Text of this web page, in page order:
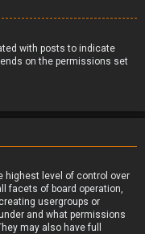
with posts to indicate
on the permissions set
highest level of control over
facets of board operation,
usergroups or
and what permissions
may also have full